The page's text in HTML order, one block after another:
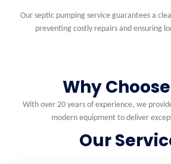
Our septic pumping service guarantees a
preventing costly repairs and ensuring
Why
With over 20 years of experience, we
modern equipment to deliver
Our